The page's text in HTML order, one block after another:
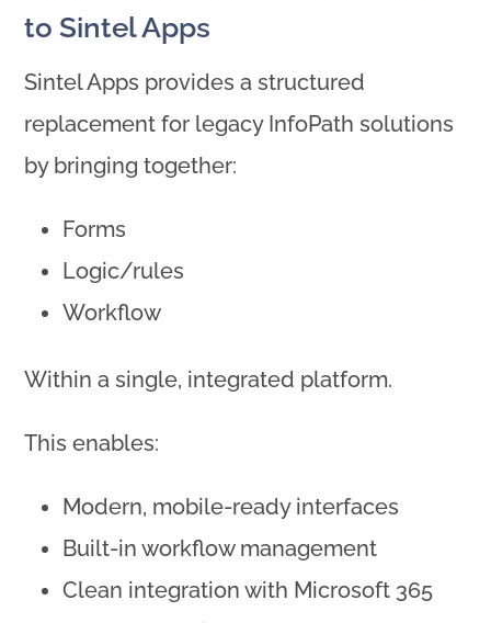
to Sintel Apps
Sintel Apps provides a structured
replacement for legacy InfoPath solutions
by bringing together:
Forms
Logic/rules
Workflow
Within a single, integrated platform.
This enables:
Modern, mobile-ready interfaces
Built-in workflow management
Clean integration with Microsoft 365